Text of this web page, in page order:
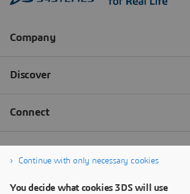
Continue with only necessary cookies
You decide what cookies 3DS will use